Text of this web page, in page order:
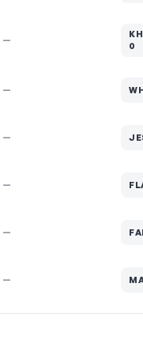
—
0
—
—
—
—
—